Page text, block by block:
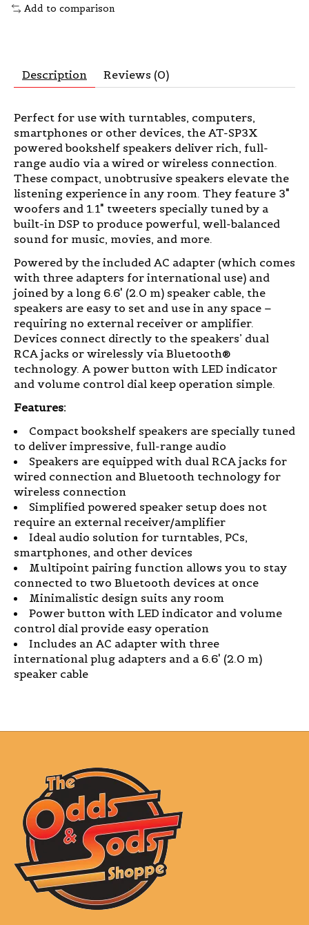
Add to comparison
Description Reviews (0)
Perfect for use with turntables, computers,
smartphones or other devices, the AT-SP3X
powered bookshelf speakers deliver rich, full-
range audio via a wired or wireless connection.
These compact, unobtrusive speakers elevate the
listening experience in any room. They feature 3"
woofers and 1.1" tweeters specially tuned by a
built-in DSP to produce powerful, well-balanced
sound for music, movies, and more.
Powered by the included AC adapter (which comes
with three adapters for international use) and
joined by a long 6.6' (2.0 m) speaker cable, the
speakers are easy to set and use in any space –
requiring no external receiver or amplifier.
Devices connect directly to the speakers’ dual
RCA jacks or wirelessly via Bluetooth®
technology. A power button with LED indicator
and volume control dial keep operation simple.
Features:
Compact bookshelf speakers are specially tuned
to deliver impressive, full-range audio
Speakers are equipped with dual RCA jacks for
wired connection and Bluetooth technology for
wireless connection
Simplified powered speaker setup does not
require an external receiver/amplifier
Ideal audio solution for turntables, PCs,
smartphones, and other devices
Multipoint pairing function allows you to stay
connected to two Bluetooth devices at once
Minimalistic design suits any room
Power button with LED indicator and volume
control dial provide easy operation
Includes an AC adapter with three
international plug adapters and a 6.6' (2.0 m)
speaker cable